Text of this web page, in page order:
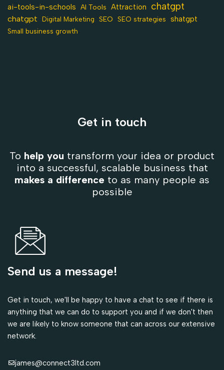
ai-tools-in-schools AI Tools Attraction chatgpt
chatgpt Digital Marketing SEO SEO strategies shatgpt
Small business growth
Get in touch
To help you transform your idea or product
into a successful, scalable business that
makes a difference to as many people as
possible
Send us a message!
Get in touch, we'll be happy to have a chat to see if there is
anything that we can do to support you and if we don't then
we are likely to know someone that can across our extensive
network.
james@connect3ltd.com